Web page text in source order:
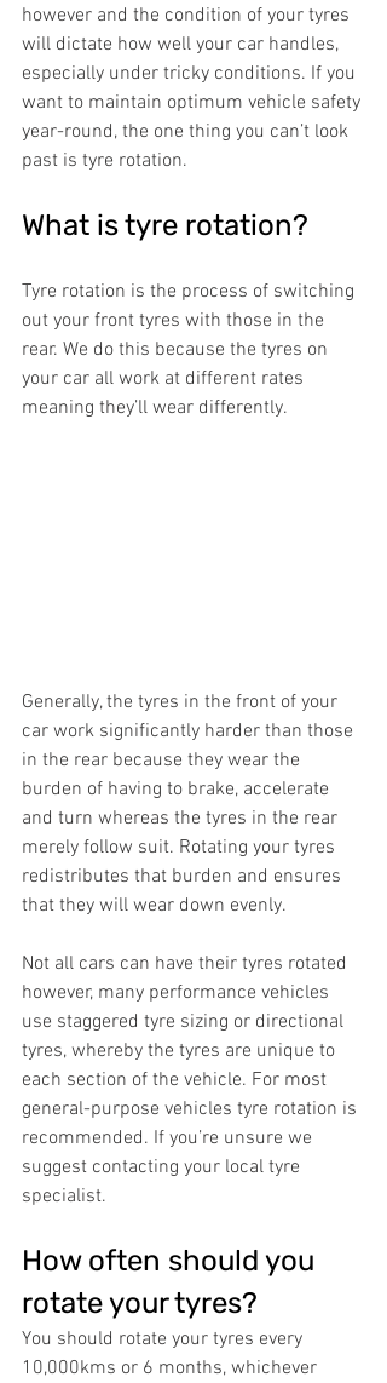
however and the condition of your tyres
will dictate how well your car handles,
especially under tricky conditions. If you
want to maintain optimum vehicle safety
year-round, the one thing you can’t look
past is tyre rotation.
What is tyre rotation?
Tyre rotation is the process of switching
out your front tyres with those in the
rear. We do this because the tyres on
your car all work at different rates
meaning they’ll wear differently.
Generally, the tyres in the front of your
car work significantly harder than those
in the rear because they wear the
burden of having to brake, accelerate
and turn whereas the tyres in the rear
merely follow suit. Rotating your tyres
redistributes that burden and ensures
that they will wear down evenly.
Not all cars can have their tyres rotated
however, many performance vehicles
use staggered tyre sizing or directional
tyres, whereby the tyres are unique to
each section of the vehicle. For most
general-purpose vehicles tyre rotation is
recommended. If you’re unsure we
suggest contacting your local tyre
specialist.
How often should you
rotate your tyres?
You should rotate your tyres every
10,000kms or 6 months, whichever